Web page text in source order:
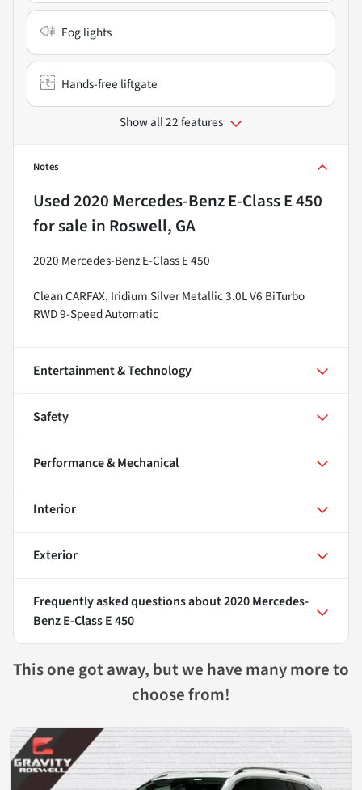
Fog lights
Hands-free liftgate
Show all 22 features
Notes
Used2020 Mercedes-Benz E-Class E 450
for sale in Roswell, GA
2020 Mercedes-Benz E-Class E 450
Clean CARFAX. Iridium Silver Metallic 3.0L V6 BiTurbo
RWD 9-Speed Automatic
Entertainment & Technology
Safety
Performance & Mechanical
Interior
Exterior
Frequently asked questions about2020 Mercedes-
Benz E-Class E 450
This one got away, but we have many more to
choose from!